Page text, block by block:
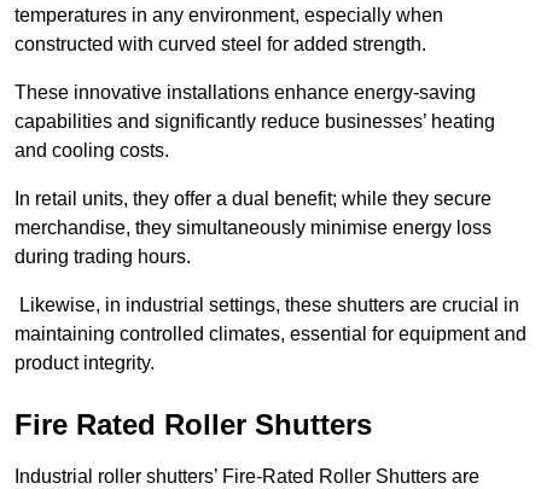
temperatures in any environment, especially when
constructed with curved steel for added strength.
These innovative installations enhance energy-saving
capabilities and significantly reduce businesses’ heating
and cooling costs.
In retail units, they offer a dual benefit; while they secure
merchandise, they simultaneously minimise energy loss
during trading hours.
Likewise, in industrial settings, these shutters are crucial in
maintaining controlled climates, essential for equipment and
product integrity.
Fire Rated Roller Shutters
Industrial roller shutters’ Fire-Rated Roller Shutters are